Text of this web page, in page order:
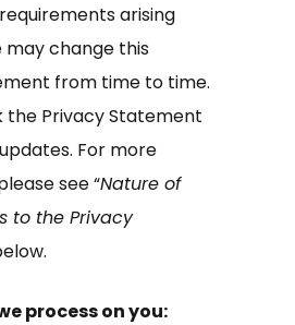
arising
may change this
from time to time.
the Privacy Statement
For more
see “Nature of
to the Privacy
process on you: